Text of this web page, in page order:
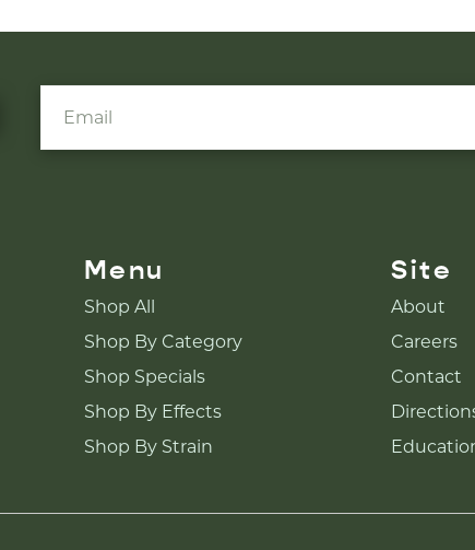
Menu
Shop All
Shop By Category
Shop Specials
Shop By Effects
Shop By Strain
Site
About
Careers
Contact